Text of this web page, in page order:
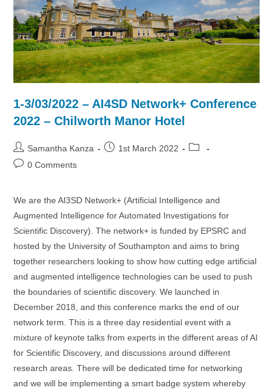
1-3/03/2022 – AI4SD Network+ Conference
2022 – Chilworth Manor Hotel
Post
author:
Samantha Kanza
Post1st March 2022
Post
Post0 Comments
We are the AI3SD Network+ (Artificial Intelligence and
Augmented Intelligence for Automated Investigations for
Scientific Discovery). The network+ is funded by EPSRC and
hosted by the University of Southampton and aims to bring
together researchers looking to show how cutting edge artificial
and augmented intelligence technologies can be used to push
the boundaries of scientific discovery. We launched in
December 2018, and this conference marks the end of our
network term. This is a three day residential event with a
mixture of keynote talks from experts in the different areas of AI
for Scientific Discovery, and discussions around different
research areas. There will be dedicated time for networking
and we will be implementing a smart badge system whereby